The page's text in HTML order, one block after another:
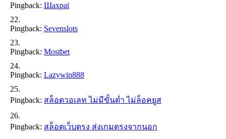
Pingback: Шахраї
Pingback: Sevenslots
Pingback: Mostbet
Pingback: Lazywin888
Pingback: สล็อตวอเลท ไม่มีขั้นต่ำ ไม่ล็อคยูส
Pingback: สล็อตเว็บตรง ส่งเกมตรงจากนอก